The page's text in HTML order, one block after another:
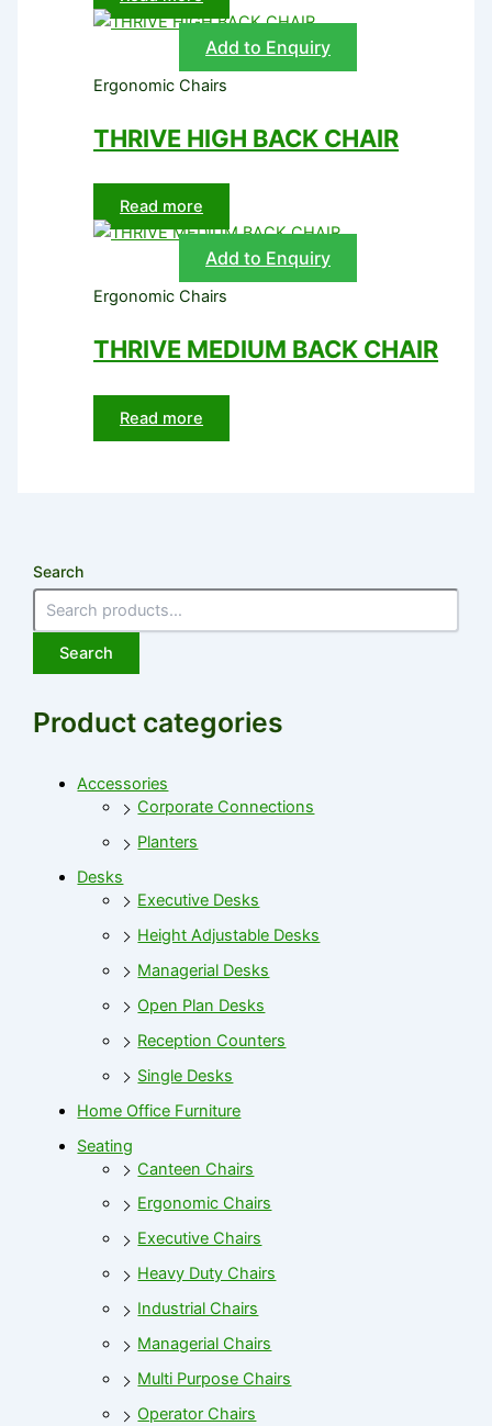
Add to Enquiry
Ergonomic Chairs
THRIVE HIGH BACK CHAIR
Read more
Add to Enquiry
Ergonomic Chairs
THRIVE MEDIUM BACK CHAIR
Read more
Search
Search
Product categories
Accessories
Corporate Connections
Planters
Desks
Executive Desks
Height Adjustable Desks
Managerial Desks
Open Plan Desks
Reception Counters
Single Desks
Home Office Furniture
Seating
Canteen Chairs
Ergonomic Chairs
Executive Chairs
Heavy Duty Chairs
Industrial Chairs
Managerial Chairs
Multi Purpose Chairs
Operator Chairs